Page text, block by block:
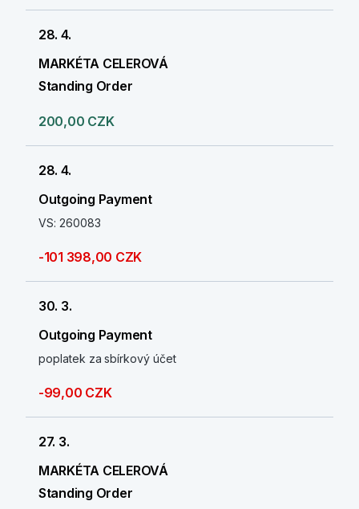
28. 4.
MARKÉTA CELEROVÁ
Standing Order
200,00 CZK
28. 4.
Outgoing Payment
VS: 260083
-101 398,00 CZK
30. 3.
Outgoing Payment
poplatek za sbírkový účet
-99,00 CZK
27. 3.
MARKÉTA CELEROVÁ
Standing Order